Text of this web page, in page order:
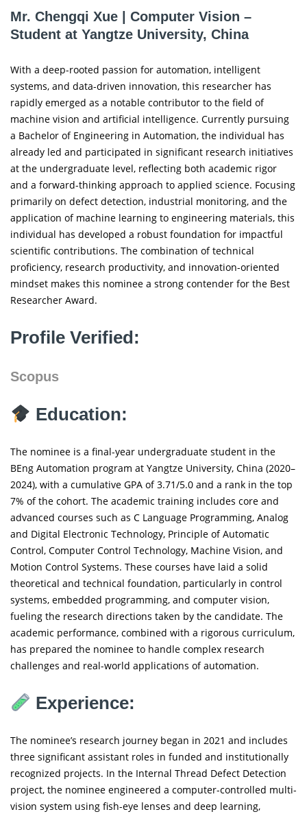
Mr. Chengqi Xue | Computer Vision –
Student at Yangtze University, China
With a deep-rooted passion for automation, intelligent
systems, and data-driven innovation, this researcher has
rapidly emerged as a notable contributor to the field of
machine vision and artificial intelligence. Currently pursuing
a Bachelor of Engineering in Automation, the individual has
already led and participated in significant research initiatives
at the undergraduate level, reflecting both academic rigor
and a forward-thinking approach to applied science. Focusing
primarily on defect detection, industrial monitoring, and the
application of machine learning to engineering materials, this
individual has developed a robust foundation for impactful
scientific contributions. The combination of technical
proficiency, research productivity, and innovation-oriented
mindset makes this nominee a strong contender for the Best
Researcher Award.
Profile Verified:
Scopus
Education:
The nominee is a final-year undergraduate student in the
BEng Automation program at Yangtze University, China (2020–
2024), with a cumulative GPA of 3.71/5.0 and a rank in the top
7% of the cohort. The academic training includes core and
advanced courses such as C Language Programming, Analog
and Digital Electronic Technology, Principle of Automatic
Control, Computer Control Technology, Machine Vision, and
Motion Control Systems. These courses have laid a solid
theoretical and technical foundation, particularly in control
systems, embedded programming, and computer vision,
fueling the research directions taken by the candidate. The
academic performance, combined with a rigorous curriculum,
has prepared the nominee to handle complex research
challenges and real-world applications of automation.
Experience:
The nominee’s research journey began in 2021 and includes
three significant assistant roles in funded and institutionally
recognized projects. In the Internal Thread Defect Detection
project, the nominee engineered a computer-controlled multi-
vision system using fish-eye lenses and deep learning,